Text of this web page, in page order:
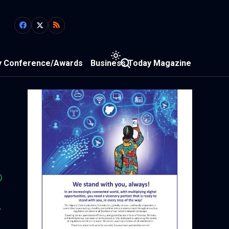
Conference/Awards Business Today Magazine